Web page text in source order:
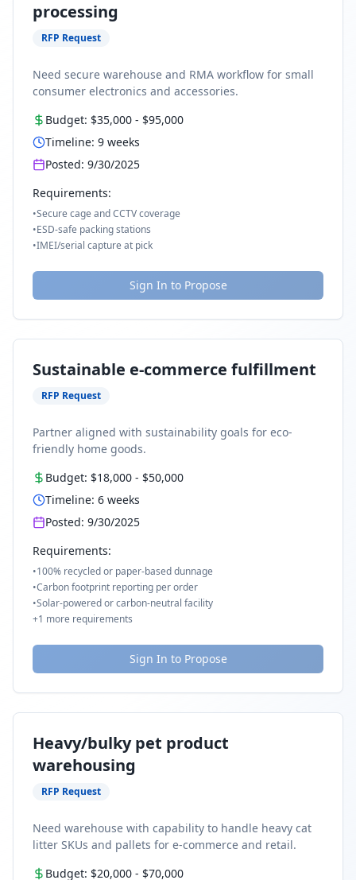
processing
RFP Request
Need secure warehouse and RMA workflow for small
consumer electronics and accessories.
Budget: $35,000 - $95,000
Timeline: 9 weeks
Posted: 9/30/2025
Requirements:
•Secure cage and CCTV coverage
•ESD-safe packing stations
•IMEI/serial capture at pick
Sign In to Propose
Sustainable e-commerce fulfillment
RFP Request
Partner aligned with sustainability goals for eco-
friendly home goods.
Budget: $18,000 - $50,000
Timeline: 6 weeks
Posted: 9/30/2025
Requirements:
•100% recycled or paper-based dunnage
•Carbon footprint reporting per order
•Solar-powered or carbon-neutral facility
+1 more requirements
Sign In to Propose
Heavy/bulky pet product
warehousing
RFP Request
Need warehouse with capability to handle heavy cat
litter SKUs and pallets for e-commerce and retail.
Budget: $20,000 - $70,000